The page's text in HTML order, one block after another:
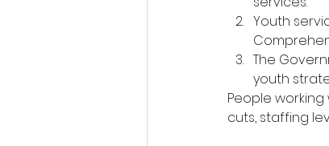
Youth
The
youth
People
cuts, staffing